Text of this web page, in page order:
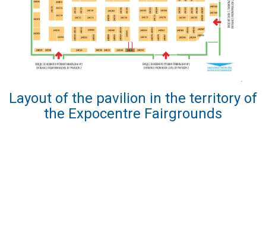
Layout of the pavilion in the territory of
the Expocentre Fairgrounds